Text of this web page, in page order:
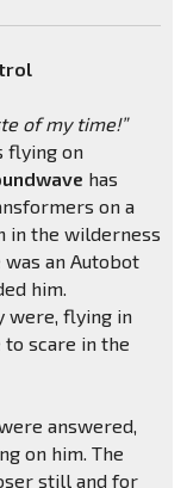
of my time!”
flying on
has
on a
in the wilderness
an Autobot
him.
were, flying in
scare in the
answered,
on him. The
still and for